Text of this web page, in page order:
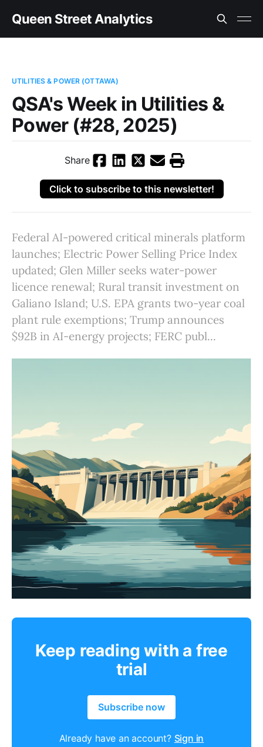
Queen Street Analytics
UTILITIES & POWER (OTTAWA)
QSA's Week in Utilities &
Power (#28, 2025)
Share
Click to subscribe to this newsletter!
Federal AI-powered critical minerals platform
launches; Electric Power Selling Price Index
updated; Glen Miller seeks water-power
licence renewal; Rural transit investment on
Galiano Island; U.S. EPA grants two-year coal
plant rule exemptions; Trump announces
$92B in AI-energy projects; FERC publ...
Keep reading with a free
trial
Subscribe now
Already have an account? Sign in